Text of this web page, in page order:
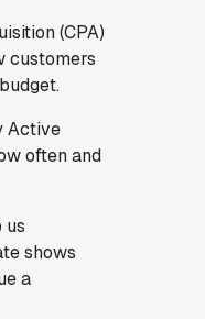
(CPA)
customers
Active
often and
us
shows
a